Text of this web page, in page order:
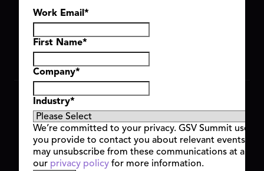
Hyve Group
Copyright © 2026 GSV Summit, All rights reserved.
Privacy Policy
Cookie Policy
Event Terms & Conditions
Code of Conduct
Alerts
Work Email *
First Name*
Company*
Industry*
We’re committed to your privacy. GSV Summit uses
you provide to contact you about relevant events
may unsubscribe from these communications at any
our privacy policy for more information.